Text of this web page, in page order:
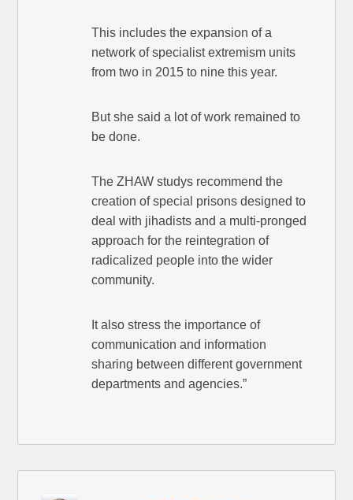
This includes the expansion of a
network of specialist extremism units
from two in 2015 to nine this year.
But she said a lot of work remained to
be done.
The ZHAW studys recommend the
creation of special prisons designed to
deal with jihadists and a multi-pronged
approach for the reintegration of
radicalized people into the wider
community.
It also stress the importance of
communication and information
sharing between different government
departments and agencies.”